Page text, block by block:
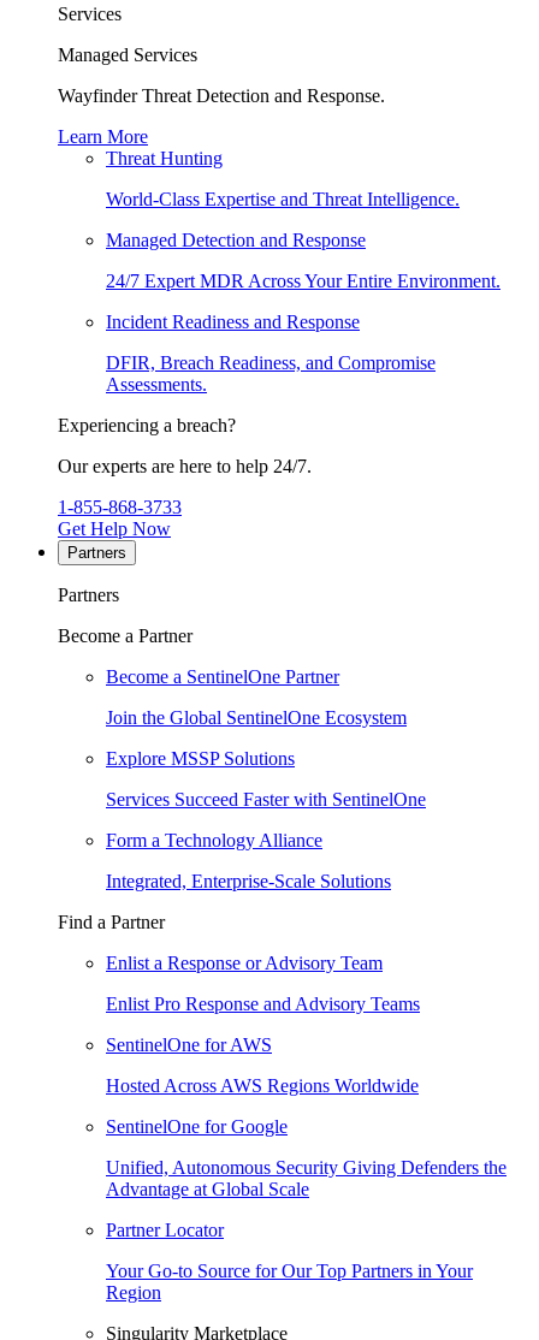
Services
Managed Services
Wayfinder Threat Detection and Response.
Learn More
Threat Hunting
World-Class Expertise and Threat Intelligence.
Managed Detection and Response
24/7 Expert MDR Across Your Entire Environment.
Incident Readiness and Response
DFIR, Breach Readiness, and Compromise
Assessments.
Experiencing a breach?
Our experts are here to help 24/7.
1-855-868-3733
Get Help Now
Partners
Partners
Become a Partner
Become a SentinelOne Partner
Join the Global SentinelOne Ecosystem
Explore MSSP Solutions
Services Succeed Faster with SentinelOne
Form a Technology Alliance
Integrated, Enterprise-Scale Solutions
Find a Partner
Enlist a Response or Advisory Team
Enlist Pro Response and Advisory Teams
SentinelOne for AWS
Hosted Across AWS Regions Worldwide
SentinelOne for Google
Unified, Autonomous Security Giving Defenders the
Advantage at Global Scale
Partner Locator
Your Go-to Source for Our Top Partners in Your
Region
Singularity Marketplace